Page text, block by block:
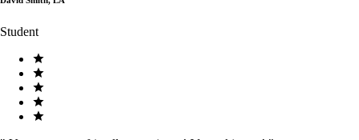
Student